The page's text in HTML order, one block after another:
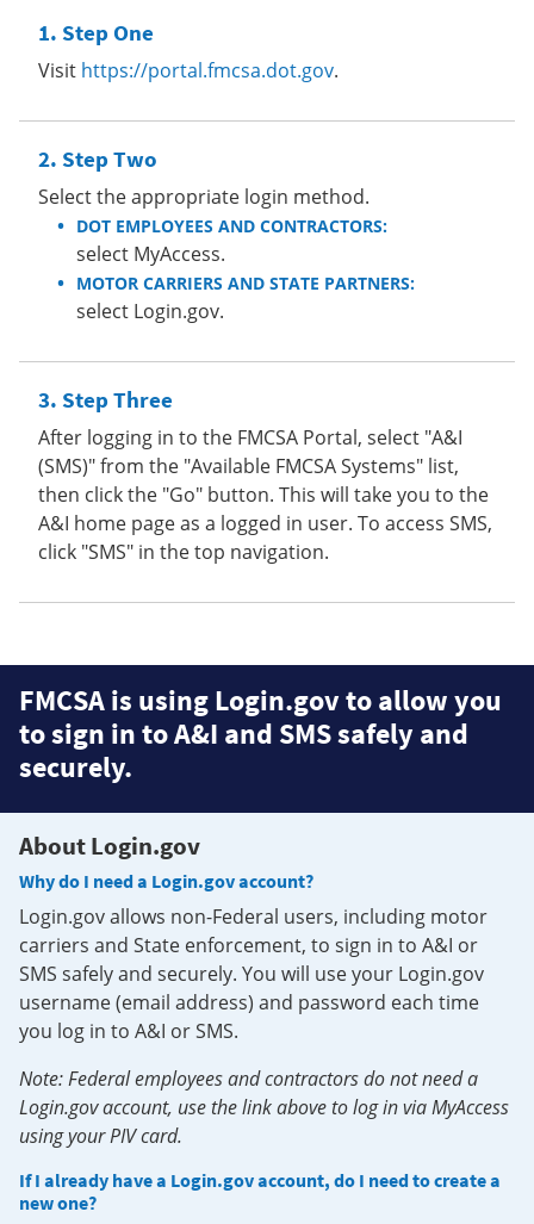
Step One
Visit https://portal.fmcsa.dot.gov.
Step Two
Select the appropriate login method.
DOT EMPLOYEES AND CONTRACTORS:
select MyAccess.
MOTOR CARRIERS AND STATE PARTNERS:
select Login.gov.
Step Three
After logging in to the FMCSA Portal, select "A&I
(SMS)" from the "Available FMCSA Systems" list,
then click the "Go" button. This will take you to the
A&I home page as a logged in user. To access SMS,
click "SMS" in the top navigation.
FMCSA is using Login.gov to allow you
to sign in to A&I and SMS safely and
securely.
About Login.gov
Why do I need a Login.gov account?
Login.gov allows non-Federal users, including motor
carriers and State enforcement, to sign in to A&I or
SMS safely and securely. You will use your Login.gov
username (email address) and password each time
you log in to A&I or SMS.
Note: Federal employees and contractors do not need a
Login.gov account, use the link above to log in via MyAccess
using your PIV card.
If I already have a Login.gov account, do I need to create a
new one?